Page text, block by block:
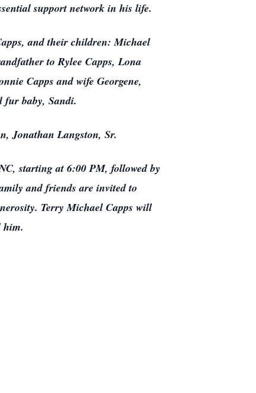
support network in his life.
and their children: Michael
to Rylee Capps, Lona
Capps and wife Georgene,
fur baby, Sandi.
Jonathan Langston, Sr.
starting at 6:00 PM, followed by
and friends are invited to
Terry Michael Capps will
him.